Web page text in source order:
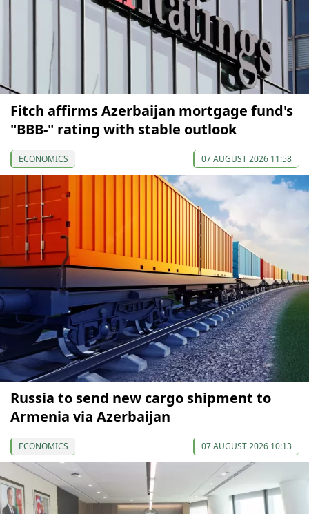
Fitch affirms Azerbaijan mortgage fund's
"BBB-" rating with stable outlook
ECONOMICS 07 AUGUST 2026 11:58
Russia to send new cargo shipment to
Armenia via Azerbaijan
ECONOMICS 07 AUGUST 2026 10:13